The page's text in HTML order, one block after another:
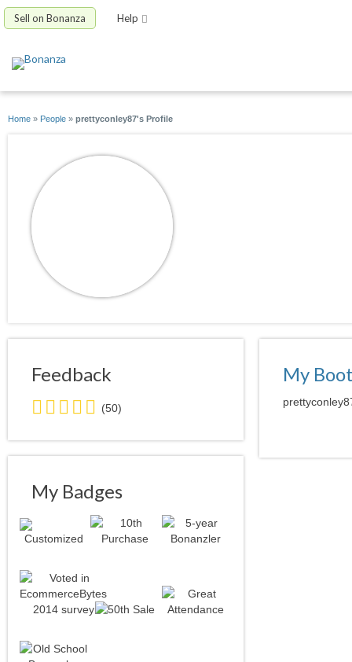
Sell on Bonanza Help
Home » People » prettyconley87's Profile
Feedback
5.0
stars
average
user
(50)
My Badges
My